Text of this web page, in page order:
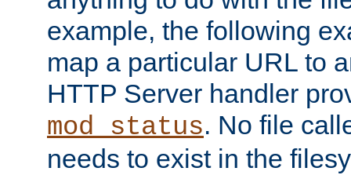
example, the following
map a particular URL to
HTTP Server handler
mod_status. No file
needs to exist in the